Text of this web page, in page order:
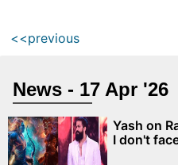
<<previous
News - 17 Apr '26
Yash on
I don't